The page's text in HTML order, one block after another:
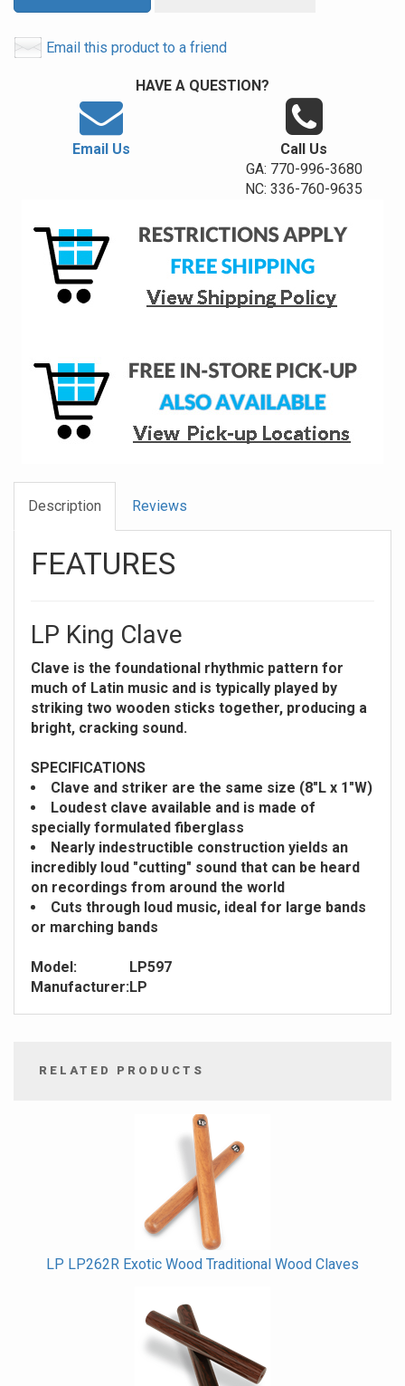
Email this product to a friend
HAVE A QUESTION?
Email Us
Call Us
GA: 770-996-3680
NC: 336-760-9635
Description Reviews
FEATURES
LP King Clave
Clave is the foundational rhythmic pattern for
much of Latin music and is typically played by
striking two wooden sticks together, producing a
bright, cracking sound.
SPECIFICATIONS
Clave and striker are the same size (8"L x 1"W)
Loudest clave available and is made of
specially formulated fiberglass
Nearly indestructible construction yields an
incredibly loud "cutting" sound that can be heard
on recordings from around the world
Cuts through loud music, ideal for large bands
or marching bands
Model:
LP597
Manufacturer:LP
RELATED PRODUCTS
LP LP262R Exotic Wood Traditional Wood Claves